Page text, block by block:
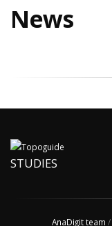
News
STUDIES
AnaDigit team /